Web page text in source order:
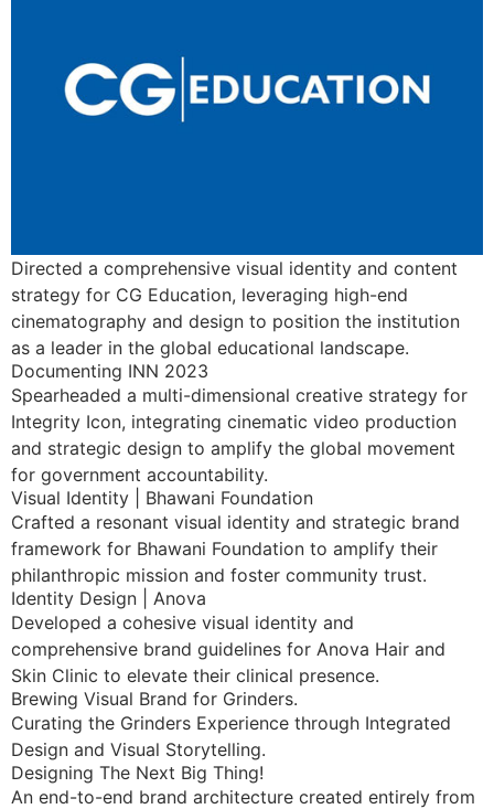
Directed a comprehensive visual identity and content
strategy for CG Education, leveraging high-end
cinematography and design to position the institution
as a leader in the global educational landscape.
Documenting INN 2023
Spearheaded a multi-dimensional creative strategy for
Integrity Icon, integrating cinematic video production
and strategic design to amplify the global movement
for government accountability.
Visual Identity | Bhawani Foundation
Crafted a resonant visual identity and strategic brand
framework for Bhawani Foundation to amplify their
philanthropic mission and foster community trust.
Identity Design | Anova
Developed a cohesive visual identity and
comprehensive brand guidelines for Anova Hair and
Skin Clinic to elevate their clinical presence.
Brewing Visual Brand for Grinders.
Curating the Grinders Experience through Integrated
Design and Visual Storytelling.
Designing The Next Big Thing!
An end-to-end brand architecture created entirely from